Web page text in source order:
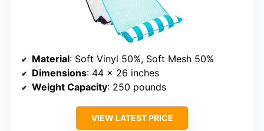
Material: Soft Vinyl 50%, Soft Mesh 50%
Dimensions: 44 x 26 inches
Weight Capacity: 250 pounds
VIEW LATEST PRICE